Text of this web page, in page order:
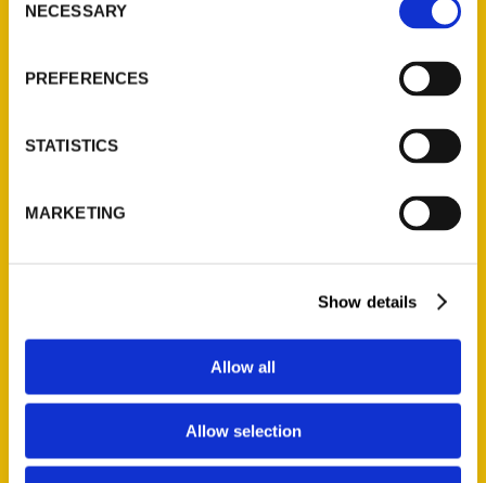
Selection
NECESSARY
PREFERENCES
STATISTICS
MARKETING
Show details
Allow all
Allow selection